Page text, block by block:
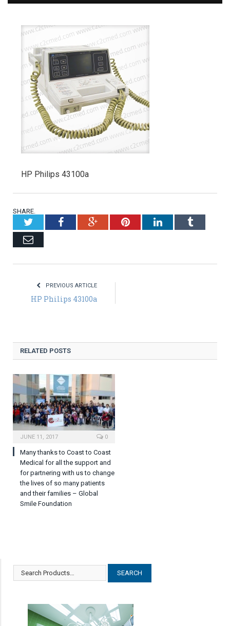
HP Philips 43100a
SHARE.
TwitterFacebookGoogle+PinterestLinkedInTumblr
Email
PREVIOUS ARTICLE
HP Philips 43100a
RELATED POSTS
JUNE 11, 2017 0
Many thanks to Coast to Coast
Medical for all the support and
for partnering with us to change
the lives of so many patients
and their families – Global
Smile Foundation